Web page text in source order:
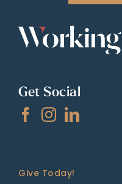
Get Social
Give Today!